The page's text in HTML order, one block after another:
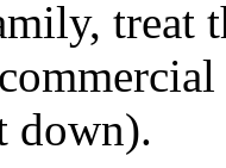
treat
down).